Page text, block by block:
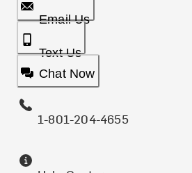
Email Us
Text Us
Chat Now
1-801-204-4655